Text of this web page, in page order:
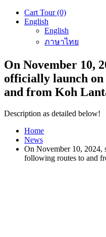
Cart Tour (0)
English
English
ภาษาไทย
On November 10,
officially launch
and from Koh
Description as detailed below!
Home
News
On November 10,
following routes to and